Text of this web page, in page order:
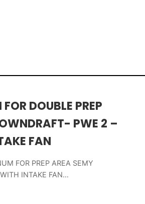
FOR DOUBLE PREP
PWE 2 –
FAN
FOR PREP AREA SEMY
INTAKE FAN…